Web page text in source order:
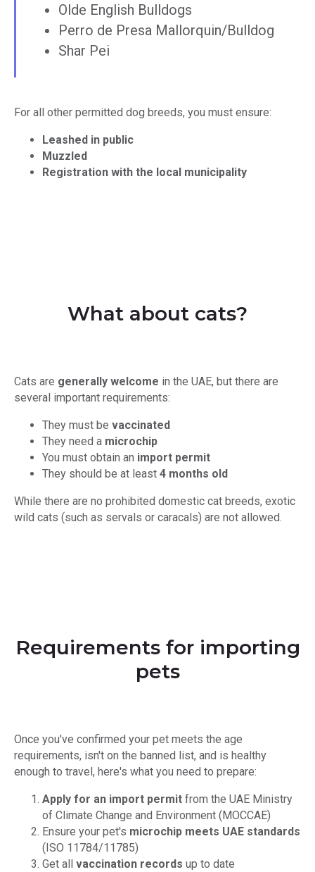
Olde English Bulldogs
Perro de Presa Mallorquin/Bulldog
Shar Pei
For all other permitted dog breeds, you must ensure:
Leashed in public
Muzzled
Registration with the local municipality
What about cats?
Cats are generally welcome in the UAE, but there are
several important requirements:
They must be vaccinated
They need a microchip
You must obtain an import permit
They should be at least 4 months old
While there are no prohibited domestic cat breeds, exotic
wild cats (such as servals or caracals) are not allowed.
Requirements for importing
pets
Once you've confirmed your pet meets the age
requirements, isn't on the banned list, and is healthy
enough to travel, here's what you need to prepare:
Apply for an import permit from the UAE Ministry
of Climate Change and Environment (MOCCAE)
Ensure your pet's microchip meets UAE standards
(ISO 11784/11785)
Get all vaccination records up to date